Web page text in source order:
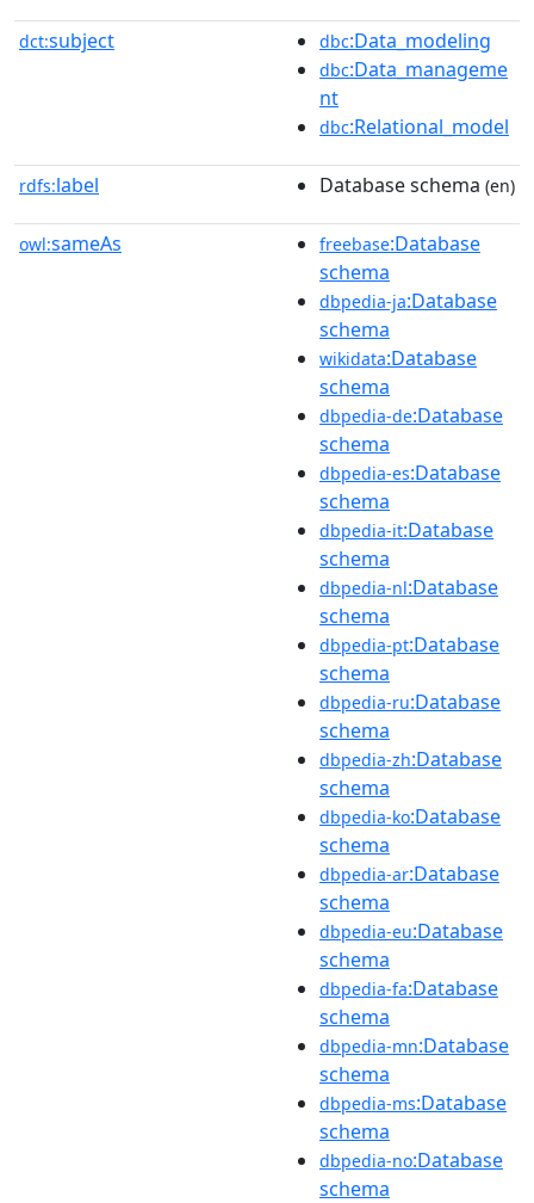
dct:subject dbc:Data_modeling
dbc:Data_manageme
nt
dbc:Relational_model
rdfs:label Database schema (en)
owl:sameAs freebase:Database
schema
dbpedia-ja:Database
schema
wikidata:Database
schema
dbpedia-de:Database
schema
dbpedia-es:Database
schema
dbpedia-it:Database
schema
dbpedia-nl:Database
schema
dbpedia-pt:Database
schema
dbpedia-ru:Database
schema
dbpedia-zh:Database
schema
dbpedia-ko:Database
schema
dbpedia-ar:Database
schema
dbpedia-eu:Database
schema
dbpedia-fa:Database
schema
dbpedia-mn:Database
schema
dbpedia-ms:Database
schema
dbpedia-no:Database
schema